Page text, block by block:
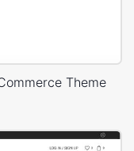
Theme